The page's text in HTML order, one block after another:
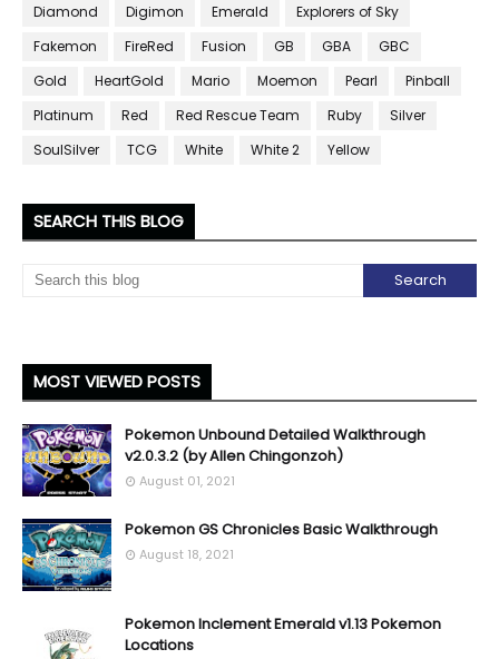
Diamond
Digimon Emerald
Explorers of Sky
Fakemon
FireRed Fusion GB GBA
GBC
Gold
HeartGold Mario Moemon Pearl
Pinball
Platinum
Red Red Rescue Team Ruby
Silver
SoulSilver
TCG White White 2 Yellow
SEARCH THIS BLOG
MOST VIEWED POSTS
Pokemon Unbound Detailed Walkthrough
v2.0.3.2 (by Allen Chingonzoh)
August 01, 2021
Pokemon GS Chronicles Basic Walkthrough
August 18, 2021
Pokemon Inclement Emerald v1.13 Pokemon
Locations